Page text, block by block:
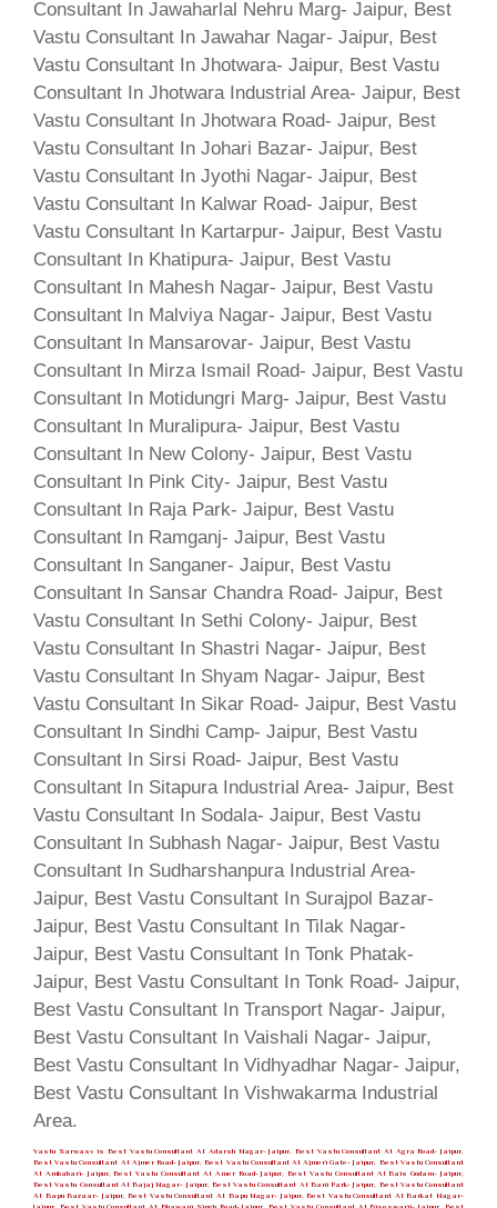
Vastu Sarwasv is Best Vastu Consultant At Adarsh Nagar- Jaipur, Best Vastu Consultant At Agra Road- Jaipur,
Best Vastu Consultant At Ajmer Road- Jaipur, Best Vastu Consultant At Ajmeri Gate- Jaipur, Best Vastu Consultant
At Ambabari- Jaipur, Best Vastu Consultant At Amer Road- Jaipur, Best Vastu Consultant At Bais Godam- Jaipur,
Best Vastu Consultant At Bajaj Nagar- Jaipur, Best Vastu Consultant At Bani Park- Jaipur, Best Vastu Consultant
At Bapu Bazaar- Jaipur, Best Vastu Consultant At Bapu Nagar- Jaipur, Best Vastu Consultant At Barkat Nagar-